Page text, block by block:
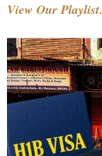
View Our